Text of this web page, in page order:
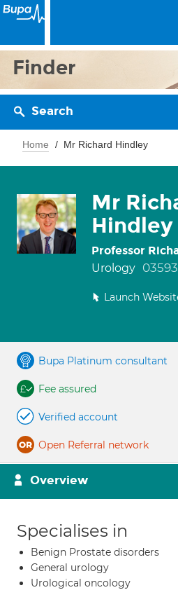
Finder
Search
Home Mr Richard Hindley
Mr
Hindley
Professor
Urology
Launch
Bupa Platinum consultant
Fee assured
Verified account
Open Referral network
Overview
Specialises in
Benign Prostate disorders
General urology
Urological oncology